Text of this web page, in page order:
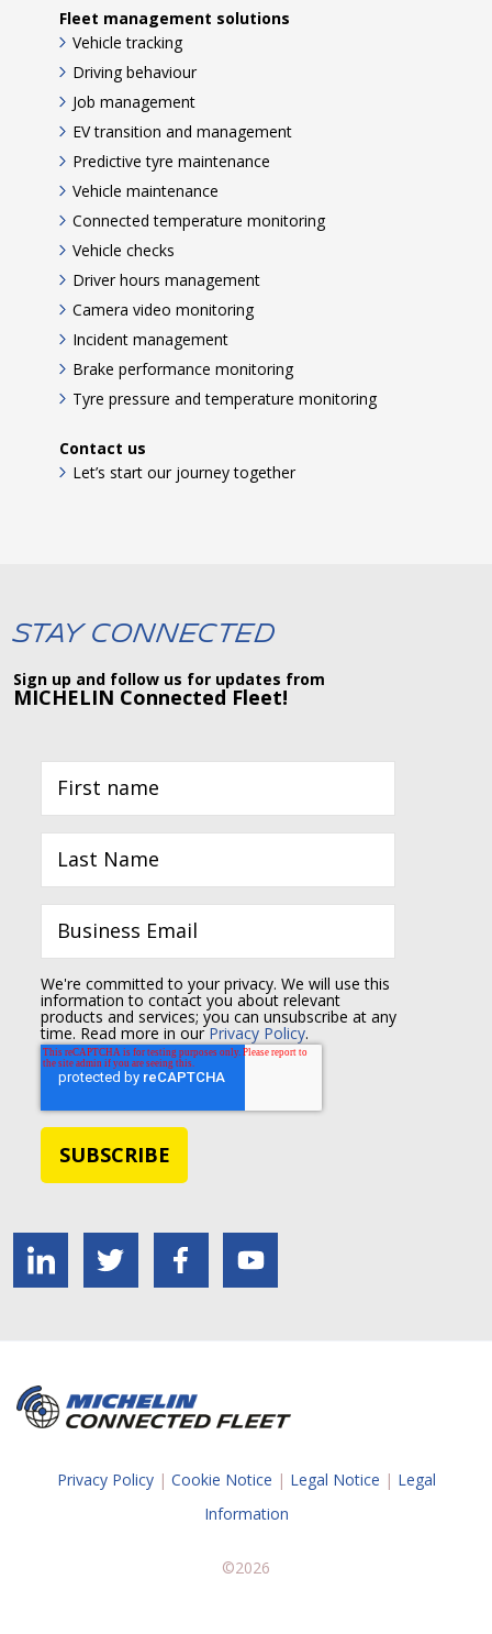
Fleet management solutions
Vehicle tracking
Driving behaviour
Job management
EV transition and management
Predictive tyre maintenance
Vehicle maintenance
Connected temperature monitoring
Vehicle checks
Driver hours management
Camera video monitoring
Incident management
Brake performance monitoring
Tyre pressure and temperature monitoring
Contact us
Let’s start our journey together
Stay Connected
Sign up and follow us for updates from
MICHELIN Connected Fleet!
We're committed to your privacy. We will use this
information to contact you about relevant
products and services; you can unsubscribe at any
time. Read more in ourPrivacy Policy.
Privacy Policy| Cookie Notice | Legal Notice | Legal
Information
©2026